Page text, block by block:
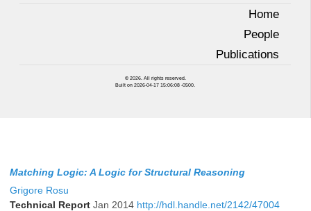
Home
People
Publications
© 2026. All rights reserved.
Built on 2026-04-17 15:06:08 -0500.
Matching Logic: A Logic for Structural Reasoning
Grigore Rosu
Technical Report Jan 2014 http://hdl.handle.net/2142/47004